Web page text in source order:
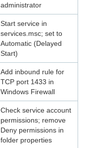
administrator
Start service in
services.msc; set to
Automatic (Delayed
Start)
Add inbound rule for
TCP port 1433 in
Windows Firewall
Check service account
permissions; remove
Deny permissions in
folder properties